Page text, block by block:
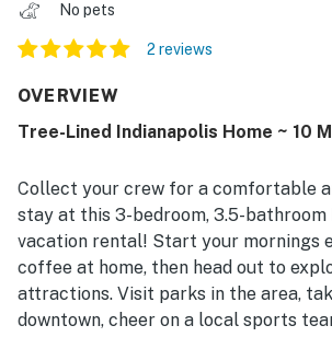
No pets
2 reviews
OVERVIEW
Tree-Lined Indianapolis Home ~ 10
Collect your crew for a comfortable
stay at this 3-bedroom, 3.5-bathroom
vacation rental! Start your mornings
coffee at home, then head out to
attractions. Visit parks in the area,
downtown, cheer on a local sports